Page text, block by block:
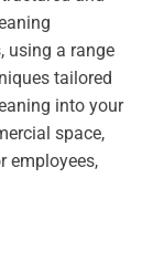
methods.
using a range
tailored
into your
space,
employees,